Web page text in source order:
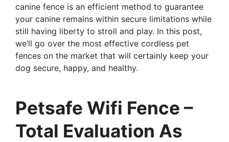
canine fence is an efficient method to guarantee
your canine remains within secure limitations while
still having liberty to stroll and play. In this post,
we’ll go over the most effective cordless pet
fences on the market that will certainly keep your
dog secure, happy, and healthy.
Petsafe Wifi Fence –
Total Evaluation As